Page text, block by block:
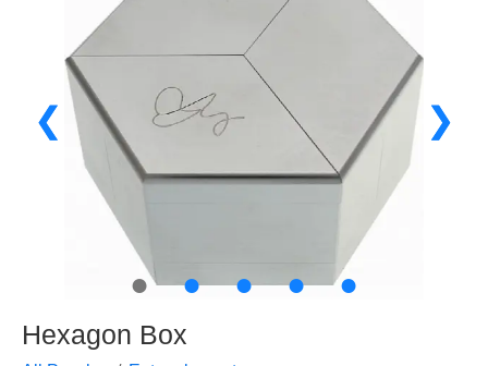
❮ ❯
● ● ● ● ●
Hexagon Box